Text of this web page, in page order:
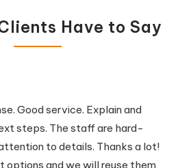
Have to Say
Good service. Explain and
steps. The staff are hard-
to details. Thanks a lot!
options and we will reuse them